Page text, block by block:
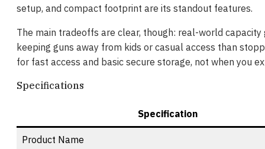
setup, and compact footprint are its standout features.
The main tradeoffs are clear, though: real-world
keeping guns away from kids or casual access than
for fast access and basic secure storage, not when you
Specifications
Specification
Product Name